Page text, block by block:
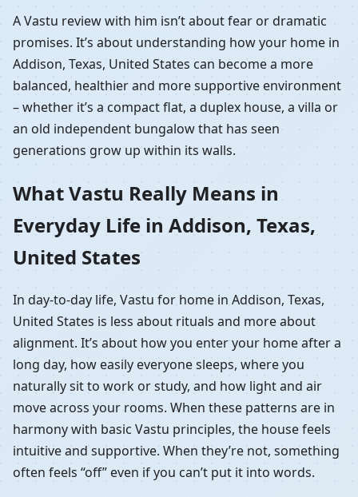
A Vastu review with him isn’t about fear or dramatic
promises. It’s about understanding how your home in
Addison, Texas, United States can become a more
balanced, healthier and more supportive environment
– whether it’s a compact flat, a duplex house, a villa or
an old independent bungalow that has seen
generations grow up within its walls.
What Vastu Really Means in
Everyday Life in Addison, Texas,
United States
In day-to-day life, Vastu for home in Addison, Texas,
United States is less about rituals and more about
alignment. It’s about how you enter your home after a
long day, how easily everyone sleeps, where you
naturally sit to work or study, and how light and air
move across your rooms. When these patterns are in
harmony with basic Vastu principles, the house feels
intuitive and supportive. When they’re not, something
often feels “off” even if you can’t put it into words.